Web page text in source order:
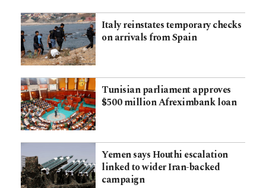
Italy reinstates temporary checks
on arrivals from Spain
Tunisian parliament approves
$500 million Afreximbank loan
Yemen says Houthi escalation
linked to wider Iran-backed
campaign